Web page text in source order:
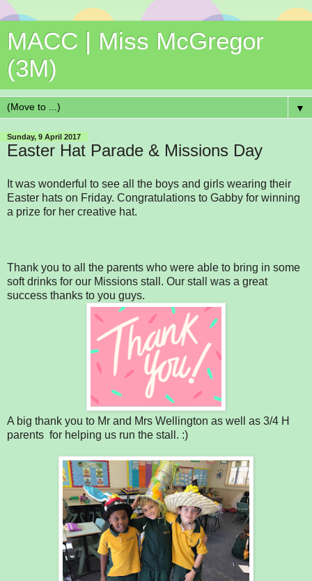
MACC | Miss McGregor
(3M)
▼
Sunday, 9 April 2017
Easter Hat Parade & Missions Day
It was wonderful to see all the boys and girls wearing their
Easter hats on Friday. Congratulations to Gabby for winning
a prize for her creative hat.
Thank you to all the parents who were able to bring in some
soft drinks for our Missions stall. Our stall was a great
success thanks to you guys.
A big thank you to Mr and Mrs Wellington as well as 3/4 H
parents for helping us run the stall. :)